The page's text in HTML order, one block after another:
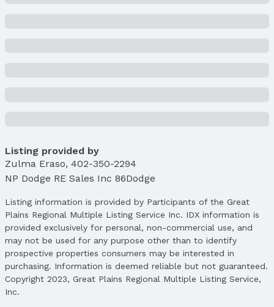
Listing provided by
Zulma Eraso, 402-350-2294
NP Dodge RE Sales Inc 86Dodge
Listing information is provided by Participants of the Great
Plains Regional Multiple Listing Service Inc. IDX information is
provided exclusively for personal, non-commercial use, and
may not be used for any purpose other than to identify
prospective properties consumers may be interested in
purchasing. Information is deemed reliable but not guaranteed.
Copyright 2023, Great Plains Regional Multiple Listing Service,
Inc.